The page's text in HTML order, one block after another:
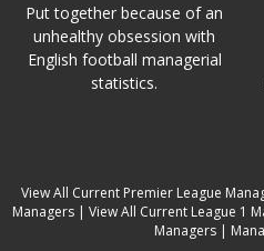
Put together because of an
unhealthy obsession with
English football managerial
statistics.
View All Current Premier League
Managers| View All Current League 1
Managers |